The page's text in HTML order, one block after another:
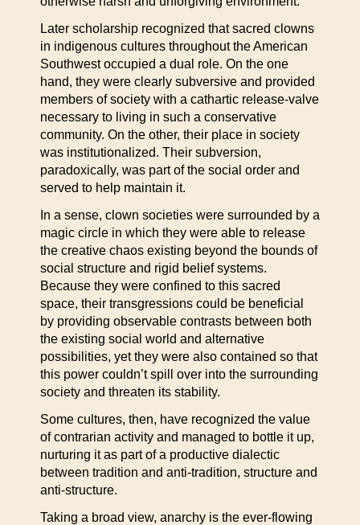
Later scholarship recognized that sacred clowns
in indigenous cultures throughout the American
Southwest occupied a dual role. On the one
hand, they were clearly subversive and provided
members of society with a cathartic release-valve
necessary to living in such a conservative
community. On the other, their place in society
was institutionalized. Their subversion,
paradoxically, was part of the social order and
served to help maintain it.
In a sense, clown societies were surrounded by a
magic circle in which they were able to release
the creative chaos existing beyond the bounds of
social structure and rigid belief systems.
Because they were confined to this sacred
space, their transgressions could be beneficial
by providing observable contrasts between both
the existing social world and alternative
possibilities, yet they were also contained so that
this power couldn’t spill over into the surrounding
society and threaten its stability.
Some cultures, then, have recognized the value
of contrarian activity and managed to bottle it up,
nurturing it as part of a productive dialectic
between tradition and anti-tradition, structure and
anti-structure.
Taking a broad view, anarchy is the ever-flowing